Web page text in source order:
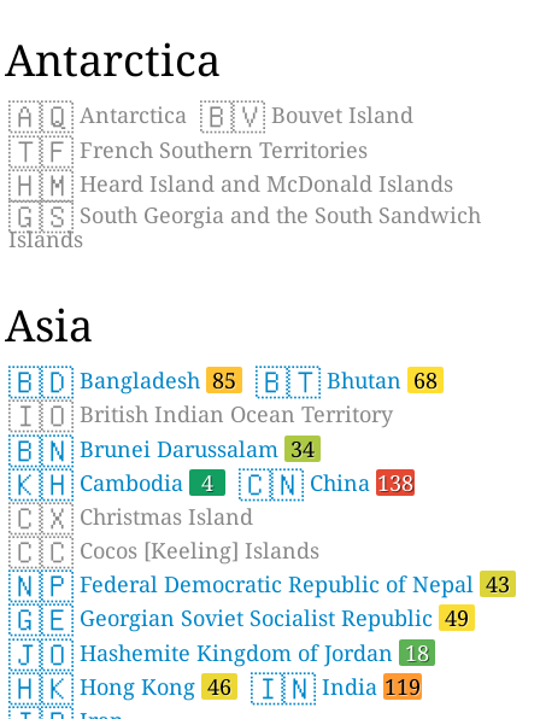
Antarctica
🇦🇶 Antarctica 🇧🇻 Bouvet Island
🇹🇫 French Southern Territories
🇭🇲 Heard Island and McDonald Islands
🇬🇸 South Georgia and the South Sandwich
Islands
Asia
🇧🇩 Bangladesh 85 🇧🇹 Bhutan 68
🇮🇴 British Indian Ocean Territory
🇧🇳 Brunei Darussalam 34
🇰🇭 Cambodia 4 🇨🇳 China 138
🇨🇽 Christmas Island
🇨🇨 Cocos [Keeling] Islands
🇳🇵 Federal Democratic Republic of Nepal 43
🇬🇪 Georgian Soviet Socialist Republic 49
🇯🇴 Hashemite Kingdom of Jordan 18
🇭🇰 Hong Kong 46 🇮🇳 India 119